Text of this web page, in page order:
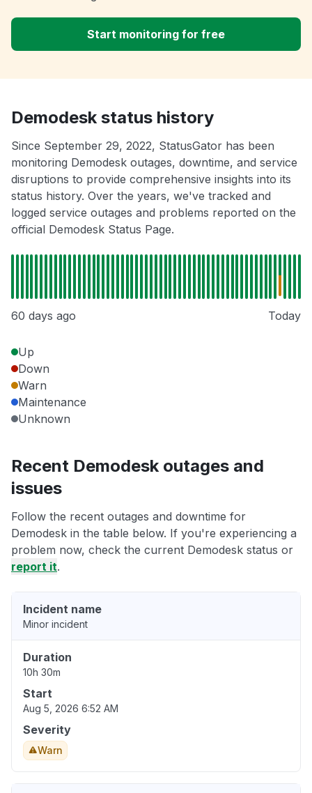
Start monitoring for free
Demodesk status history
Since September 29, 2022, StatusGator has been
monitoring Demodesk outages, downtime, and service
disruptions to provide comprehensive insights into its
status history. Over the years, we've tracked and
logged service outages and problems reported on the
official Demodesk Status Page.
60 days ago Today
Up
Down
Warn
Maintenance
Unknown
Recent Demodesk outages and
issues
Follow the recent outages and downtime for
Demodesk in the table below. If you're experiencing a
problem now, check the current Demodesk status or
report it.
Incident name
Minor incident
Duration
10h 30m
Start
Aug 5, 2026 6:52 AM
Severity
Warn